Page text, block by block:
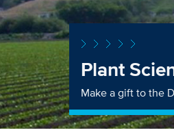
Plant
Make a gift to the